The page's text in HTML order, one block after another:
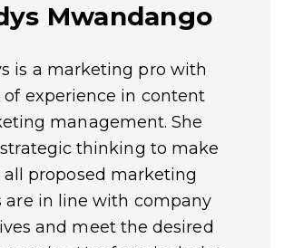
Mwandango
is a marketing pro with
of experience in content
management. She
thinking to make
all proposed marketing
are in line with company
and meet the desired